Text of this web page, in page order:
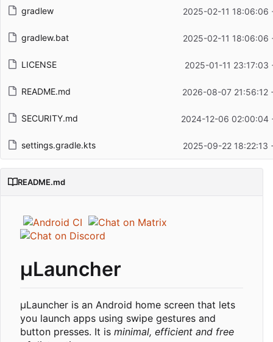
gradlew 2025-02-11 18:06:06
gradlew.bat 2025-02-11 18:06:06
LICENSE 2025-01-11 23:17:03
README.md 2026-08-07 21:56:12
SECURITY.md 2024-12-06 02:00:04
settings.gradle.kts 2025-09-22 18:22:13
README.md
μLauncher
µLauncher is an Android home screen that lets
you launch apps using swipe gestures and
button presses. It is minimal, efficient and free